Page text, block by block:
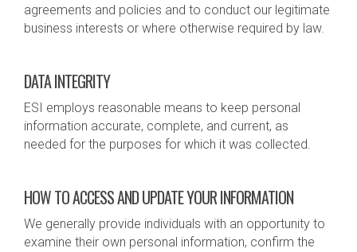
agreements and policies and to conduct our legitimate
business interests or where otherwise required by law.
DATA INTEGRITY
ESI employs reasonable means to keep personal
information accurate, complete, and current, as
needed for the purposes for which it was collected.
HOW TO ACCESS AND UPDATE YOUR INFORMATION
We generally provide individuals with an opportunity to
examine their own personal information, confirm the